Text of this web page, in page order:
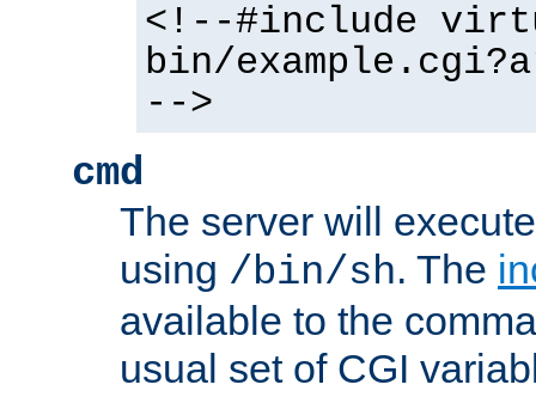
<!--#include
bin/
-->
cmd
The server will
using /bin/sh. The
available to the
usual set of CGI